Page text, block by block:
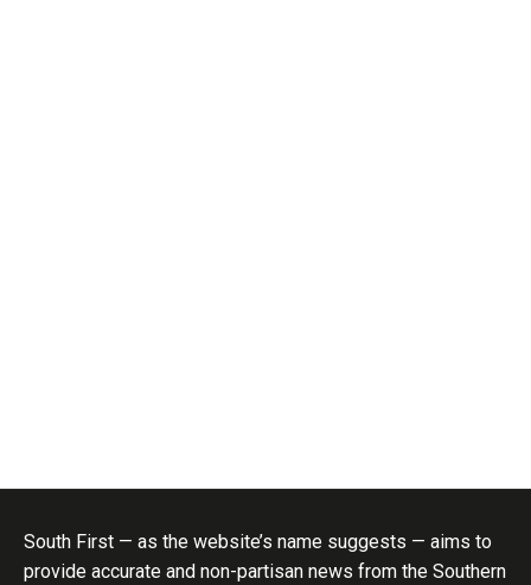
South First — as the website’s name suggests — aims to
provide accurate and non-partisan news from the Southern